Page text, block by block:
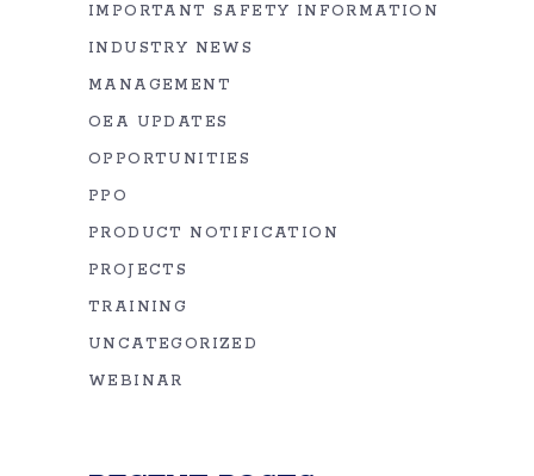
IMPORTANT SAFETY INFORMATION
INDUSTRY NEWS
MANAGEMENT
OEA UPDATES
OPPORTUNITIES
PPO
PRODUCT NOTIFICATION
PROJECTS
TRAINING
UNCATEGORIZED
WEBINAR